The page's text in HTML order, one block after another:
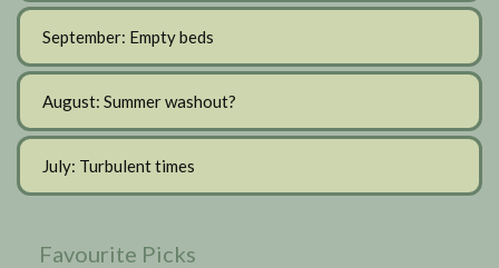
September: Empty beds
August: Summer washout?
July: Turbulent times
Favourite Picks